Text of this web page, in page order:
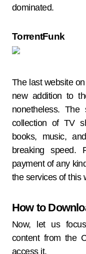
dominated.
TorrentFunk
The last website
new addition to
nonetheless.
collection of TV
books, music,
breaking speed.
payment of any
the services of this
How to
Now, let us
content from the
access it.